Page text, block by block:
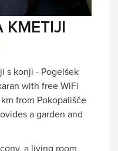
KMETIJI
s konji - Pogelšek
with free WiFi
from Pokopališče
a garden and
a living room